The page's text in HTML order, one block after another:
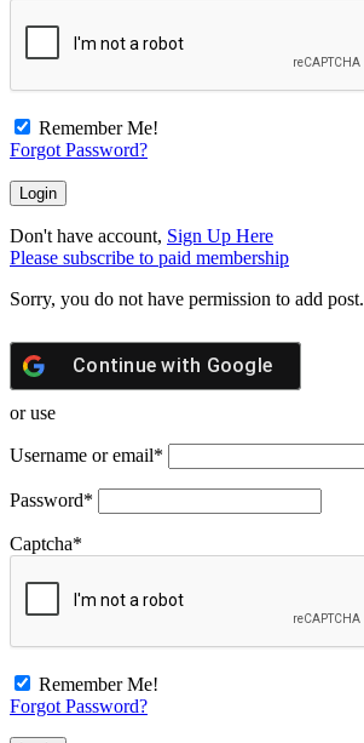
Remember Me!
Forgot Password?
Don't have account, Sign Up Here
Please subscribe to paid membership
Sorry, you do not have permission to add post.
Continue with Google
or use
Username or email*
Password*
Captcha*
Remember Me!
Forgot Password?